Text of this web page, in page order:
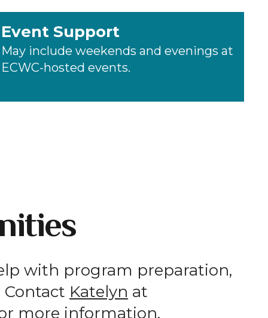
Event Support
May include weekends and evenings at
ECWC-hosted events.
with program preparation,
Contact Katelyn at
more information.